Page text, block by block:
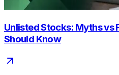
Unlisted Stocks: Myths vs
Should Know